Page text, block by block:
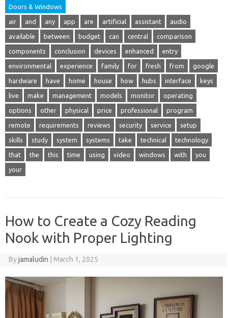
Doors & Windows
air and any app are artificial assistant audio
available between budget can central comparison
components conclusion devices enhanced entry
environmental experience family for fresh from google
hardware have home house how hubs interface keys
live make management models monitor operating
options other physical price professional program
remote requirements reviews security service setup
skills study system systems take technical technology
that the this time using video windows with you
your
How to Create a Cozy Reading
Nook with Proper Lighting
Byjamaludin March 1, 2025